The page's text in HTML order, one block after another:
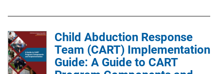
i
c
a
Child Abduction Response
Team (CART) Implementation
Guide: A Guide to CART